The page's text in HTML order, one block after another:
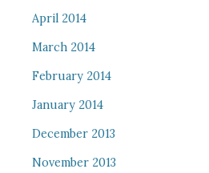
April 2014
March 2014
February 2014
January 2014
December 2013
November 2013